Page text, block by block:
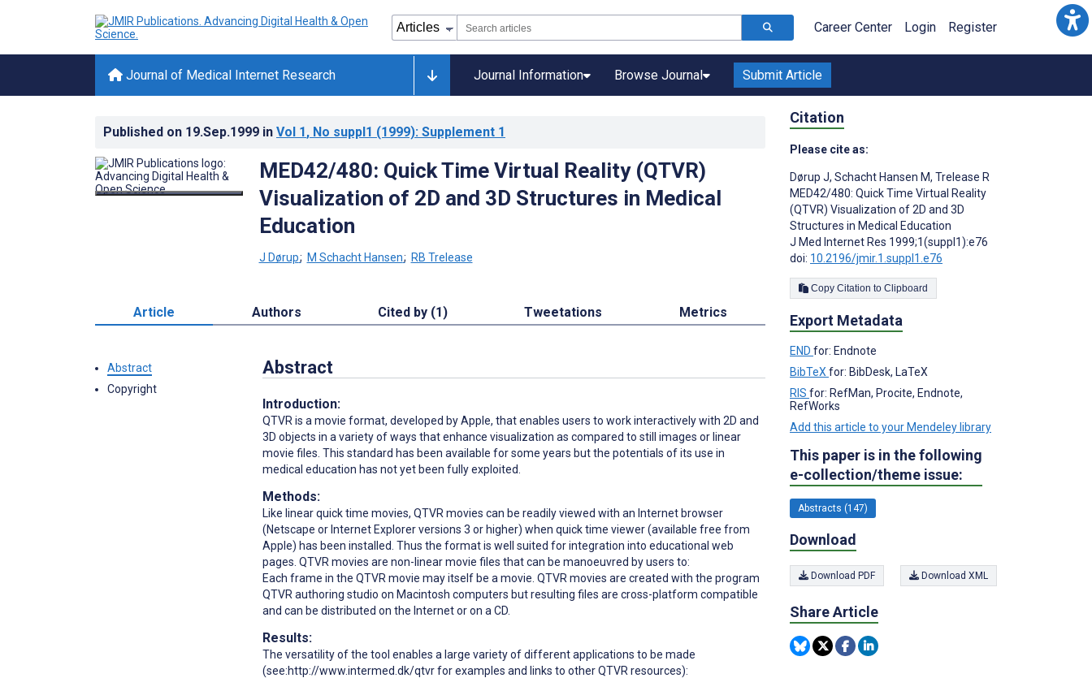
Career Center Login Register
Journal of Medical Internet Research Journal Information Browse Journal Submit Article
Published on 19.Sep.1999 in Vol 1, No suppl1 (1999): Supplement 1
MED42/480: Quick Time Virtual Reality (QTVR)
Visualization of 2D and 3D Structures in Medical
Education
J Dørup; M Schacht Hansen; RB Trelease
Article Authors Cited by (1) Tweetations Metrics
Abstract
Copyright
Abstract
Introduction:
QTVR is a movie format, developed by Apple, that enables users to work interactively with 2D and
3D objects in a variety of ways that enhance visualization as compared to still images or linear
movie files. This standard has been available for some years but the potentials of its use in
medical education has not yet been fully exploited.
Methods:
Like linear quick time movies, QTVR movies can be readily viewed with an Internet browser
(Netscape or Internet Explorer versions 3 or higher) when quick time viewer (available free from
Apple) has been installed. Thus the format is well suited for integration into educational web
pages. QTVR movies are non-linear movie files that can be manoeuvred by users to:
Each frame in the QTVR movie may itself be a movie. QTVR movies are created with the program
QTVR authoring studio on Macintosh computers but resulting files are cross-platform compatible
and can be distributed on the Internet or on a CD.
Results:
The versatility of the tool enables a large variety of different applications to be made
(see:http://www.intermed.dk/qtvr for examples and links to other QTVR resources):
Citation
Please cite as:
Dørup J, Schacht Hansen M, Trelease R
MED42/480: Quick Time Virtual Reality
(QTVR) Visualization of 2D and 3D
Structures in Medical Education
J Med Internet Res 1999;1(suppl1):e76
doi: 10.2196/jmir.1.suppl1.e76
Copy Citation to Clipboard
Export Metadata
END for: Endnote
BibTeX for: BibDesk, LaTeX
RIS for: RefMan, Procite, Endnote,
RefWorks
Add this article to your Mendeley library
This paper is in the following
e-collection/theme issue:
Abstracts (147)
Download
Download PDF Download XML
Share Article